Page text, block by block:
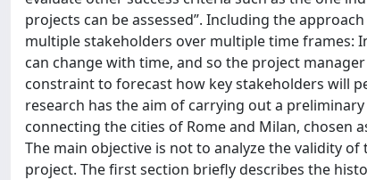
projects can be assessed”. Including the
multiple stakeholders over multiple time frames:
can change with time, and so the project
constraint to forecast how key stakeholders will
research has the aim of carrying out a
connecting the cities of Rome and Milan,
The main objective is not to analyze the validity
project. The first section briefly describes the